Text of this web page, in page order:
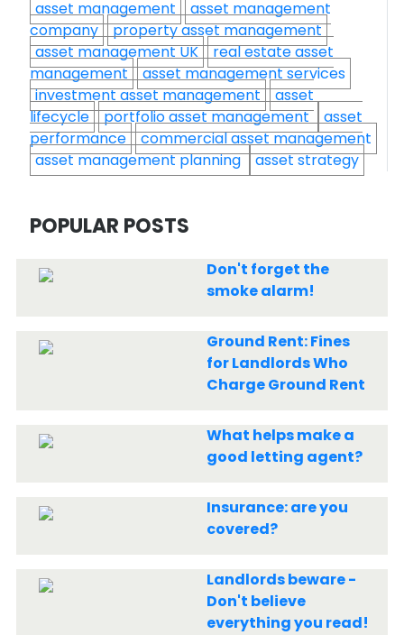
asset management
asset management
company
property asset management
asset management UK
real estate asset
management
asset management services
investment asset management
asset
lifecycle
portfolio asset management asset
performance
commercial asset management
asset management planning asset strategy
POPULAR POSTS
Don't forget the
smoke alarm!
Ground Rent: Fines
for Landlords Who
Charge Ground Rent
What helps make a
good letting agent?
Insurance: are you
covered?
Landlords beware -
Don't believe
everything you read!